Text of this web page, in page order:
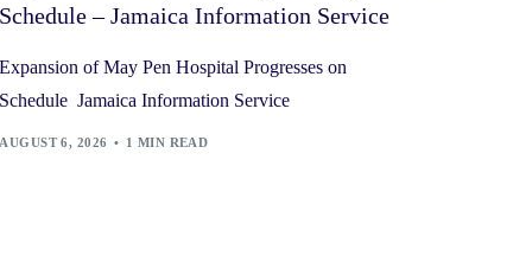
Schedule – Jamaica Information Service
Expansion of May Pen Hospital Progresses on
Schedule Jamaica Information Service
AUGUST 6, 2026 1 MIN READ